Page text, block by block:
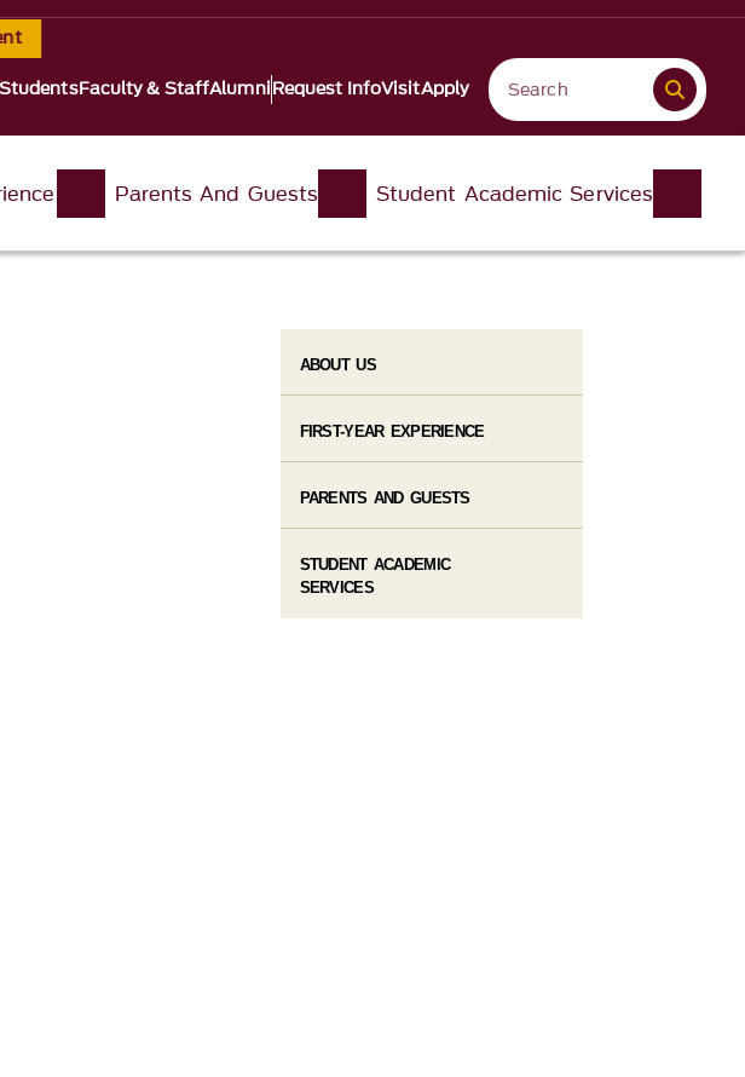
Faculty & StaffAlumniRequest InfoVisitApply
Parents And Guests Student Academic Services
ABOUT US
FIRST-YEAR EXPERIENCE
PARENTS AND GUESTS
STUDENT ACADEMIC
SERVICES